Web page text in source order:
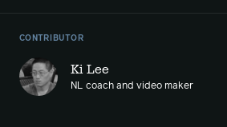
CONTRIBUTOR
Ki Lee
NL coach and video maker